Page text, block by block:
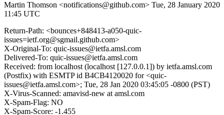
Martin Thomson <notifications@github.com> Tue, 28 January 2020
11:45 UTC
Return-Path: <bounces+848413-a050-quic-
issues=ietf.org@sgmail.github.com>
X-Original-To: quic-issues@ietfa.amsl.com
Delivered-To: quic-issues@ietfa.amsl.com
Received: from localhost (localhost [127.0.0.1]) by ietfa.amsl.com
(Postfix) with ESMTP id B4CB4120020 for <quic-
issues@ietfa.amsl.com>; Tue, 28 Jan 2020 03:45:05 -0800 (PST)
X-Virus-Scanned: amavisd-new at amsl.com
X-Spam-Flag: NO
X-Spam-Score: -1.455